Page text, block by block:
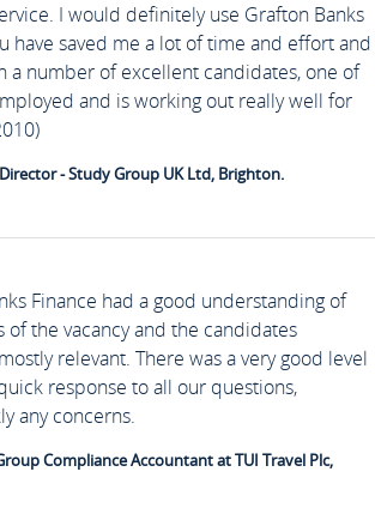
I would definitely use Grafton Banks
have saved me a lot of time and effort and
a number of excellent candidates, one of
and is working out really well for
- Study Group UK Ltd, Brighton.
Finance had a good understanding of
the vacancy and the candidates
relevant. There was a very good level
response to all our questions,
any concerns.
Compliance Accountant at TUI Travel Plc,